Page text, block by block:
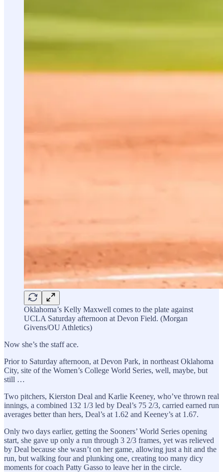
Oklahoma’s Kelly Maxwell comes to the plate against
UCLA Saturday afternoon at Devon Field. (Morgan
Givens/OU Athletics)
Now she’s the staff ace.
Prior to Saturday afternoon, at Devon Park, in northeast Oklahoma
City, site of the Women’s College World Series, well, maybe, but
still …
Two pitchers, Kierston Deal and Karlie Keeney, who’ve thrown real
innings, a combined 132 1/3 led by Deal’s 75 2/3, carried earned run
averages better than hers, Deal’s at 1.62 and Keeney’s at 1.67.
Only two days earlier, getting the Sooners’ World Series opening
start, she gave up only a run through 3 2/3 frames, yet was relieved
by Deal because she wasn’t on her game, allowing just a hit and the
run, but walking four and plunking one, creating too many dicy
moments for coach Patty Gasso to leave her in the circle.